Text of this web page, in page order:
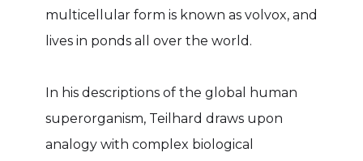
multicellular form is known as volvox, and
lives in ponds all over the world.
In his descriptions of the global human
superorganism, Teilhard draws upon
analogy with complex biological